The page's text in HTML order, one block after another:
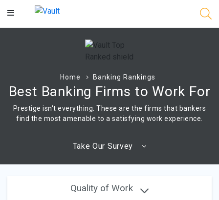
Main
Home Banking Rankings
Best Banking Firms to Work For
Prestige isn't everything. These are the firms that bankers
find the most amenable to a satisfying work experience.
Take Our Survey
Quality of Work